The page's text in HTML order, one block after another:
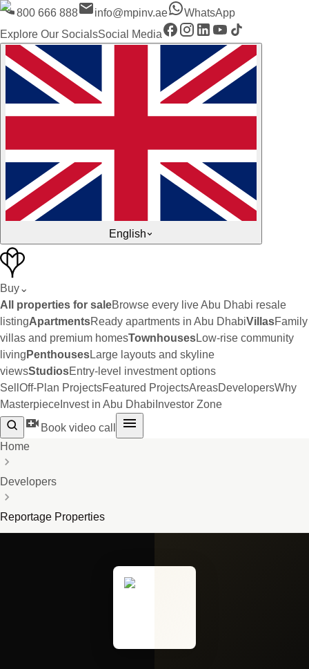
800 666 888 info@mpinv.ae
WhatsApp
Explore Our SocialsSocial Media
English
Buy⌄
All properties for saleBrowse every live Abu Dhabi resale
listingApartmentsReady apartments in Abu DhabiVillasFamily
villas and premium homesTownhousesLow-rise community
living PenthousesLarge layouts and skyline
viewsStudiosEntry-level investment options
Sell Off-Plan ProjectsFeatured ProjectsAreasDevelopersWhy
Masterpiece Invest in Abu Dhabi Investor Zone
Book video call
Home
Developers
Reportage Properties